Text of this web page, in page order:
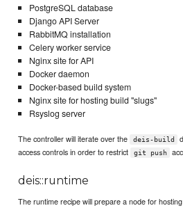
PostgreSQL database
Django API Server
RabbitMQ installation
Celery worker service
Nginx site for API
Docker daemon
Docker-based build system
Nginx site for hosting build "slugs"
Rsyslog server
The controller will iterate over the deis-build
access controls in order to restrict
git push
deis::runtime
The runtime recipe will prepare a node for